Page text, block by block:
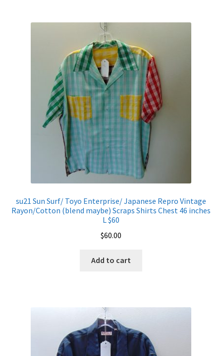
su21 Sun Surf/ Toyo Enterprise/ Japanese Repro Vintage
Rayon/Cotton (blend maybe) Scraps Shirts Chest 46 inches
L $60
$60.00
Add to cart